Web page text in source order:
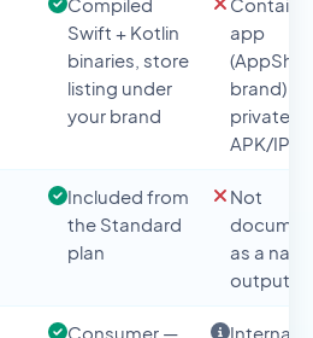
Swift + Kotlin
binaries, store
listing under
your brand
app
brand) or
private
APK/IPA
Included from
the Standard
plan
Not
as a
output
Consumer —
Internal —